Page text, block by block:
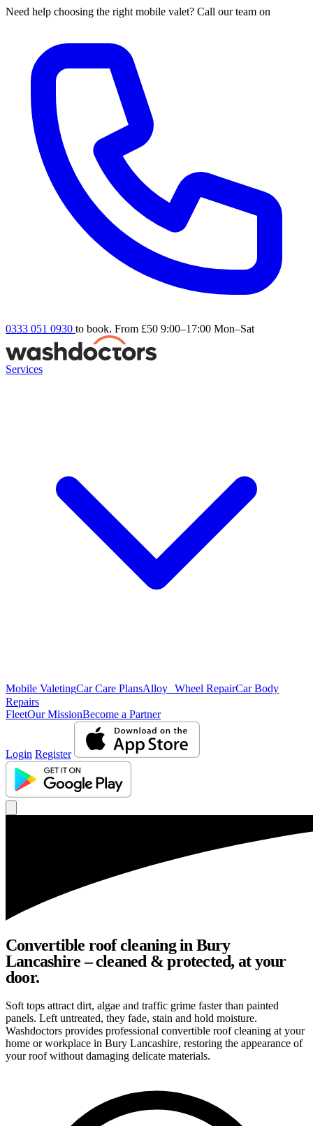
Need help choosing the right mobile valet? Call our team on
0333 051 0930 to book. From £50 9:00–17:00 Mon–Sat
Services
Mobile ValetingCar Care PlansAlloy Wheel RepairCar Body
Repairs
FleetOur MissionBecome a Partner
Login Register
Convertible roof cleaning in Bury
Lancashire – cleaned & protected, at your
door.
Soft tops attract dirt, algae and traffic grime faster than painted
panels. Left untreated, they fade, stain and hold moisture.
Washdoctors provides professional convertible roof cleaning at your
home or workplace in Bury Lancashire, restoring the appearance of
your roof without damaging delicate materials.